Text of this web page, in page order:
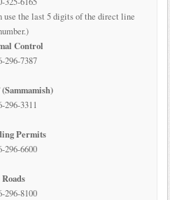
the last 5 digits of the direct line
Control
296-7387
296-3311
Permits
296-6600
Roads
296-8100